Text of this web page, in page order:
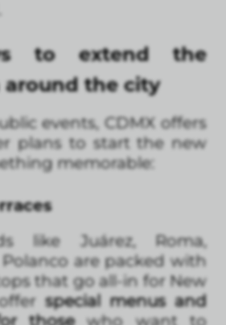
to extend the
the city
events, CDMX offers
plans to start the new
memorable:
like Juárez, Roma,
are packed with
that go all-in for New
offerspecial menus and
thosewho want to